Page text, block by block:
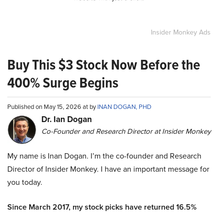
Insider Monkey Ads
Buy This $3 Stock Now Before the
400% Surge Begins
Published on May 15, 2026 at byINAN DOGAN, PHD
Dr. Ian Dogan
Co-Founder and Research Director at Insider Monkey
My name is Inan Dogan. I’m the co-founder and Research
Director of Insider Monkey. I have an important message for
you today.
Since March 2017, my stock picks have returned 16.5%